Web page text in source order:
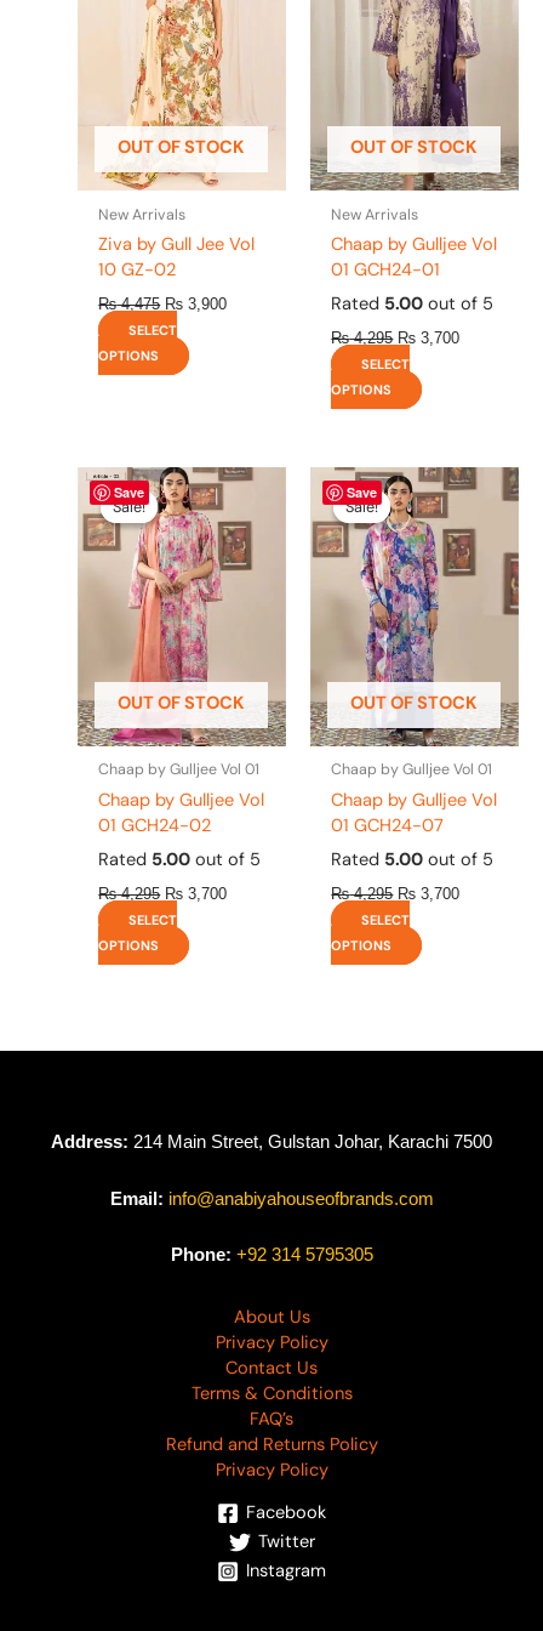
OUT OF STOCK
New Arrivals
Ziva by Gull Jee Vol
10 GZ-02
₨4,475 ₨ 3,900
SELECT
OPTIONS
variants.
The
options
may
be
chosen
on
page
OUT OF STOCK
New Arrivals
Chaap by Gulljee Vol
01 GCH24-01
Rated 5.00 out of 5
₨4,295 ₨ 3,700
SELECT
OPTIONS
variants.
The
options
may
be
chosen
on
page
Save
Sale!
OUT OF STOCK
Sale!
Chaap by Gulljee Vol 01
Chaap by Gulljee Vol
01 GCH24-02
Rated 5.00 out of 5
₨4,295
Original
price
was:
₨ 4,295.
₨ 3,700
Current
is:
₨ 3,700.
SELECT
OPTIONS
This
product
has
multiple
variants.
The
options
may
be
chosen
on
the
product
page
Save
Sale!
OUT OF STOCK
Sale!
Chaap by Gulljee Vol 01
Chaap by Gulljee Vol
01 GCH24-07
Rated 5.00 out of 5
₨4,295
Original
price
was:
₨ 4,295.
₨ 3,700
Current
₨ 3,700.
SELECT
OPTIONS
This
product
has
multiple
variants.
The
options
may
be
chosen
on
the
product
page
Address: 214 Main Street, Gulstan Johar, Karachi 7500
Email: info@anabiyahouseofbrands.com
Phone: +92 314 5795305
About Us
Privacy Policy
Contact Us
Terms & Conditions
FAQ’s
Refund and Returns Policy
Privacy Policy
Facebook
Twitter
Instagram